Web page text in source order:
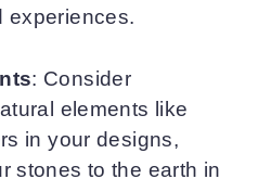
experiences.
: Consider
elements like
in your designs,
stones to the earth in